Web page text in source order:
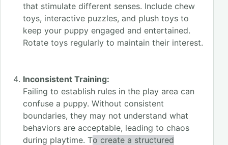
that stimulate different senses. Include chew
toys, interactive puzzles, and plush toys to
keep your puppy engaged and entertained.
Rotate toys regularly to maintain their interest.
Inconsistent Training:
Failing to establish rules in the play area can
confuse a puppy. Without consistent
boundaries, they may not understand what
behaviors are acceptable, leading to chaos
during playtime. To create a structured